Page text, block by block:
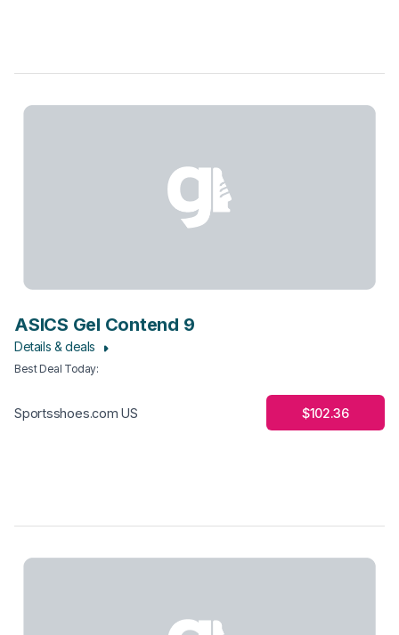
ASICS Gel Contend 9
Details & deals
Best Deal Today:
Sportsshoes.com US $102.36